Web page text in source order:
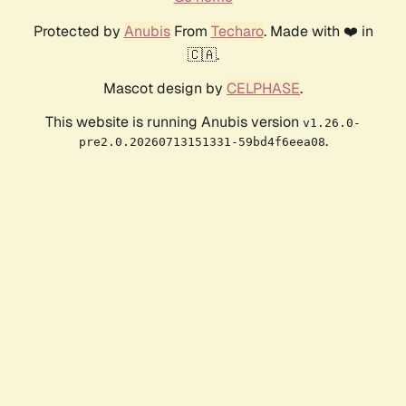
Protected by AnubisFrom Techaro. Made with ❤️ in
🇨🇦.
Mascot design by CELPHASE.
This website is running Anubis version v1.26.0-
pre2.0.20260713151331-59bd4f6eea08.